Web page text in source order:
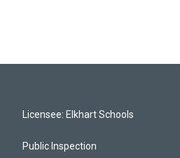
Licensee: Elkhart Schools
Public Inspection